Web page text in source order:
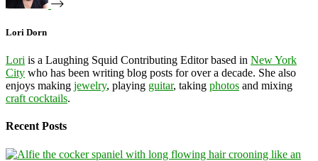
Lori Dorn
Lori is a Laughing Squid Contributing Editor based in New York
City who has been writing blog posts for over a decade. She also
enjoys making jewelry, playing guitar, taking photos and mixing
craft cocktails.
Recent Posts